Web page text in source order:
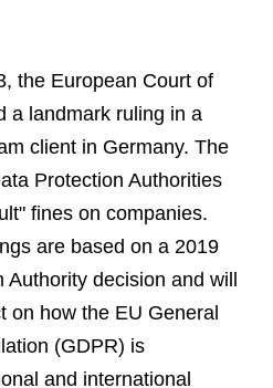
the European Court of
a landmark ruling in a
client in Germany. The
Protection Authorities
fines on companies.
are based on a 2019
Authority decision and will
on how the EU General
(GDPR) is
and international